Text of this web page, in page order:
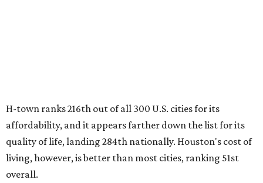
H-town ranks 216th out of all 300 U.S. cities for its
affordability, and it appears farther down the list for its
quality of life, landing 284th nationally. Houston's cost of
living, however, is better than most cities, ranking 51st
overall.